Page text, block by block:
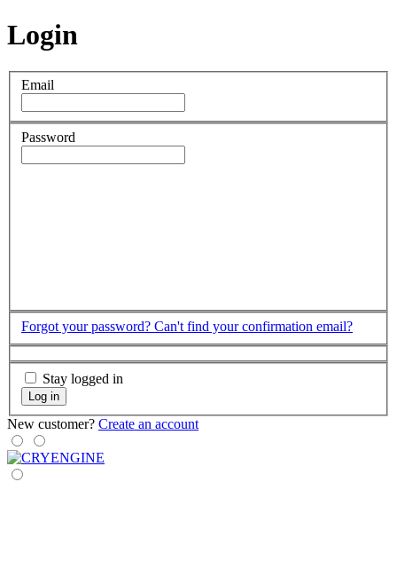
Login
Email
Password
Forgot your password? Can't find your confirmation email?
Stay logged in
Log in
New customer? Create an account